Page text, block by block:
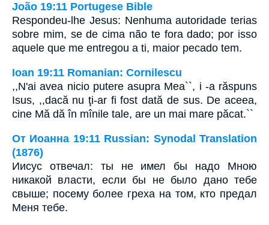
João 19:11 Portugese Bible
Respondeu-lhe Jesus: Nenhuma autoridade terias
sobre mim, se de cima não te fora dado; por isso
aquele que me entregou a ti, maior pecado tem.
Ioan 19:11 Romanian: Cornilescu
,,N'ai avea nicio putere asupra Mea``, i -a răspuns
Isus, ,,dacă nu ţi-ar fi fost dată de sus. De aceea,
cine Mă dă în mînile tale, are un mai mare păcat.``
От Иоанна 19:11 Russian: Synodal Translation
(1876)
Иисус отвечал: ты не имел бы надо Мною
никакой власти, если бы не было дано тебе
свыше; посему более греха на том, кто предал
Меня тебе.